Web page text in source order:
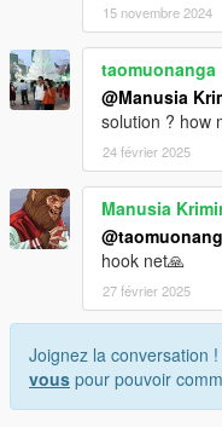
15 novembre 2024
taomuonanga
@Manusia
solution ? how
24 février 2025
Manusia
hook net🙏
27 février 2025
Joignez la conversation !
vous pour pouvoir